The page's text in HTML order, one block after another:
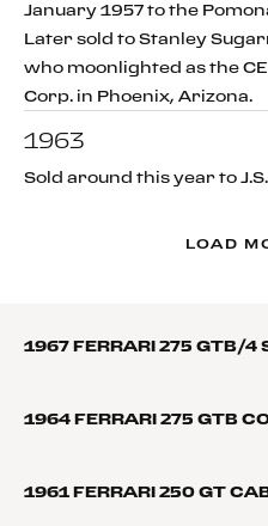
January 1957 to the
Later sold to Stanley
who moonlighted as the
Corp. in Phoenix, Arizona.
1963
Sold around this year to
LOAD
1967 FERRARI 275 GTB/4
1964 FERRARI 275 GTB
1961 FERRARI 250 GT